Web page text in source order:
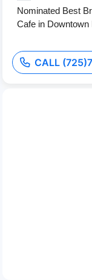
Nominated Best
Cafe in Downtown
CALL